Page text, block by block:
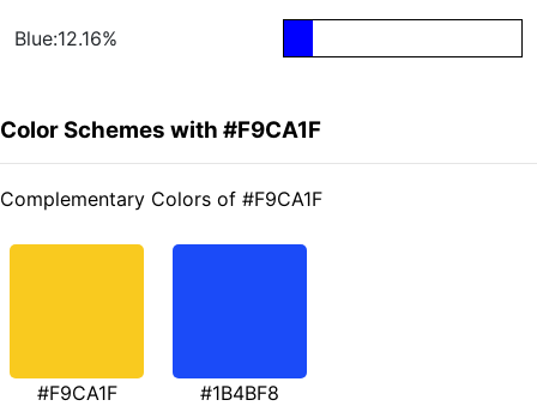
Blue:12.16%
Color Schemes with #F9CA1F
Complementary Colors of #F9CA1F
#F9CA1F #1B4BF8